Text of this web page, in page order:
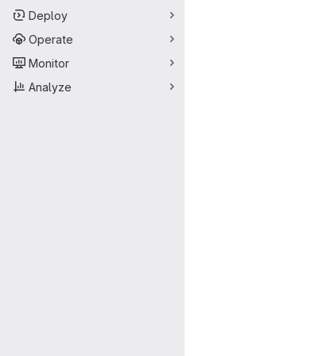
Deploy
Operate
Monitor
Analyze